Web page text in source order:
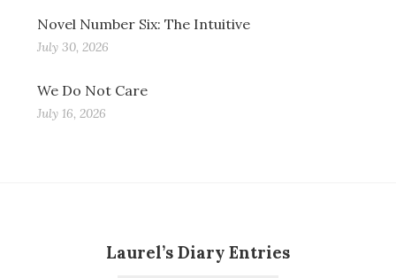
Novel Number Six: The Intuitive
July 30, 2026
We Do Not Care
July 16, 2026
Laurel’s Diary Entries